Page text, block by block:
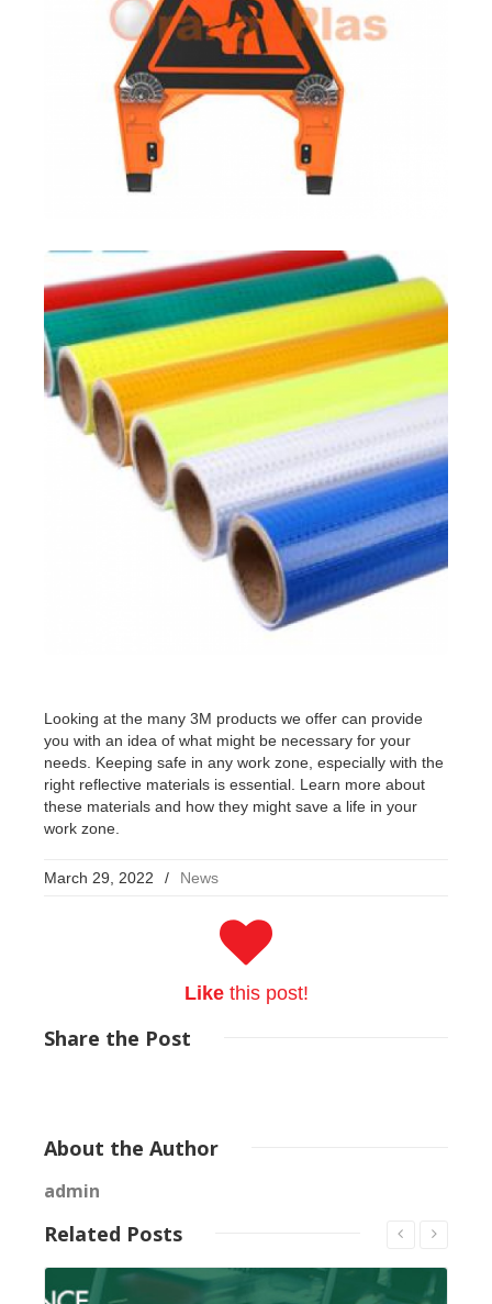
Looking at the many 3M products we offer can provide
you with an idea of what might be necessary for your
needs. Keeping safe in any work zone, especially with the
right reflective materials is essential. Learn more about
these materials and how they might save a life in your
work zone.
March 29, 2022 / News
Likethis post!
Share the Post
About the Author
admin
Related Posts